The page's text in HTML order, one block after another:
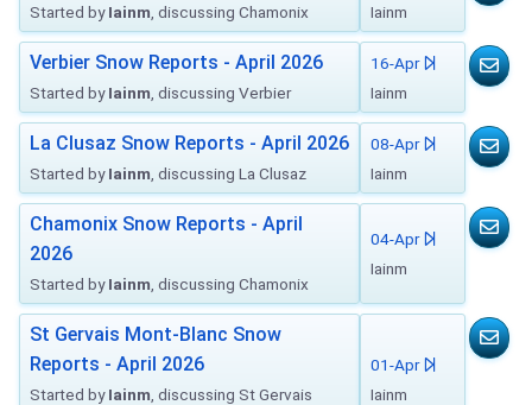
Started byIainm , discussing Chamonix
Iainm
Verbier Snow Reports - April 2026
Started byIainm , discussing Verbier
16-Apr
Iainm
La Clusaz Snow Reports - April 2026
Started byIainm , discussing La Clusaz
08-Apr
Iainm
Chamonix Snow Reports - April
2026
Started byIainm , discussing Chamonix
04-Apr
Iainm
St Gervais Mont-Blanc Snow
Reports - April 2026
Started byIainm , discussing St Gervais
01-Apr
Iainm